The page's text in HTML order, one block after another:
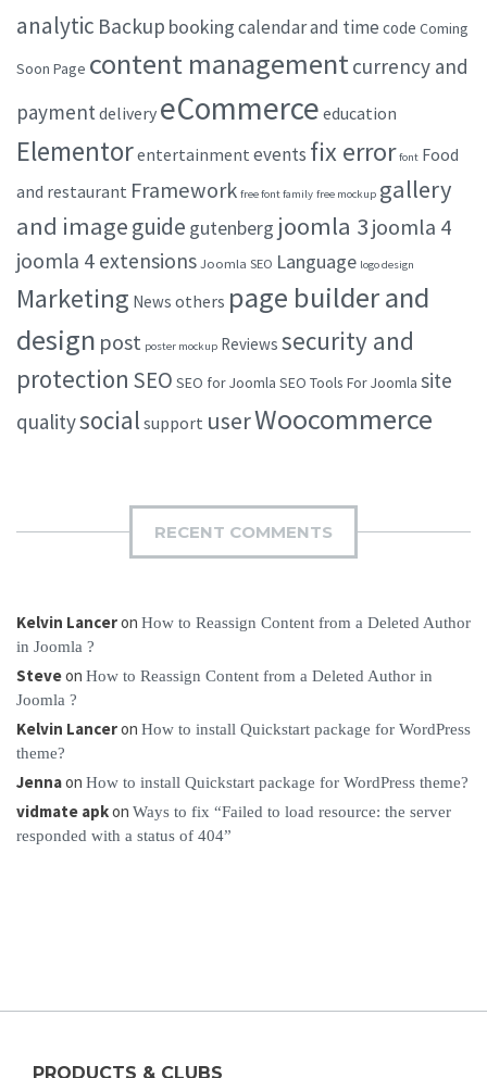
analytic Backup bookingcalendar and time code Coming
Soon Page content managementcurrency and
paymentdelivery eCommerce education
Elementorentertainment events fix error font Food
and restaurant Framework free font family free mockup gallery
and imageguide gutenberg joomla 3joomla 4
joomla 4 extensions Joomla SEO Language logo design
Marketing News others page builder and
design post poster mockup Reviews security and
protection SEO SEO for Joomla SEO Tools For Joomla site
qualitysocial support userWoocommerce
RECENT COMMENTS
Kelvin Lanceron How to Reassign Content from a Deleted Author
in Joomla ?
Steveon How to Reassign Content from a Deleted Author in
Joomla ?
Kelvin Lanceron How to install Quickstart package for WordPress
theme?
Jennaon How to install Quickstart package for WordPress theme?
vidmate apkon Ways to fix “Failed to load resource: the server
responded with a status of 404”
PRODUCTS & CLUBS